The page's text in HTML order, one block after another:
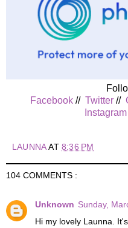
Facebook// Twitter//
Instagram
LAUNNAAT8:36 PM
104 COMMENTS :
Unknown Sunday,
Hi my lovely Launna.